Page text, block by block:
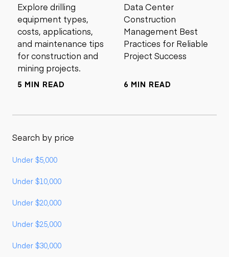
Explore drilling
equipment types,
costs, applications,
and maintenance tips
for construction and
mining projects.
5 MIN READ
Data Center
Construction
Management Best
Practices for Reliable
Project Success
6 MIN READ
Search by price
Under $5,000
Under $10,000
Under $20,000
Under $25,000
Under $30,000